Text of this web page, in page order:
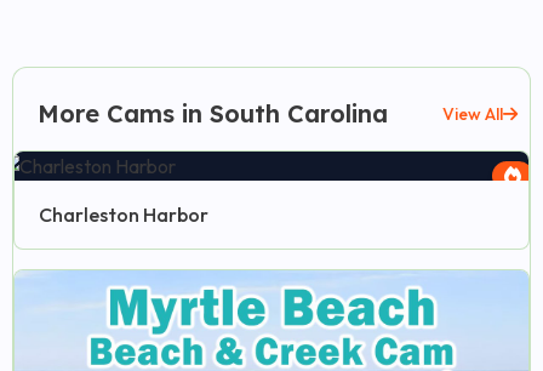
More Cams in South Carolina View All
Charleston Harbor